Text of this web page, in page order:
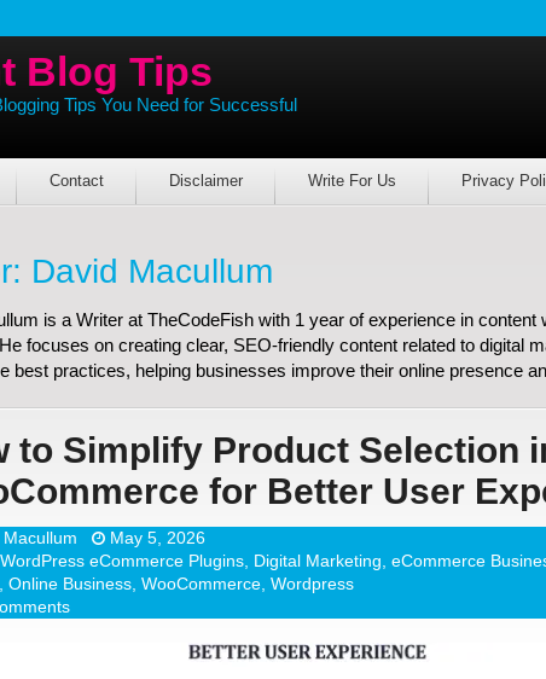
Blog Tips
Tips You Need for Successful
Contact Disclaimer Write For Us Privacy
David Macullum
is a Writer at TheCodeFish with 1 year of experience in content
focuses on creating clear, SEO-friendly content related to digital
best practices, helping businesses improve their online presence
to Simplify Product Selection
for Better User
Macullum
May 5, 2026
eCommerce Plugins Digital Marketing ,eCommerce
,Online Business ,WooCommerce ,Wordpress